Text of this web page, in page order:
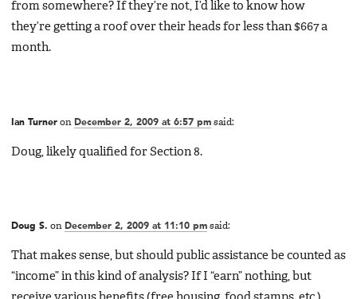
from somewhere? If they’re not, I’d like to know how
they’re getting a roof over their heads for less than $667 a
month.
Ian Turner on December 2, 2009 at 6:57 pm said:
Doug, likely qualified for Section 8.
Doug S. on December 2, 2009 at 11:10 pm said:
That makes sense, but should public assistance be counted as
“income” in this kind of analysis? If I “earn” nothing, but